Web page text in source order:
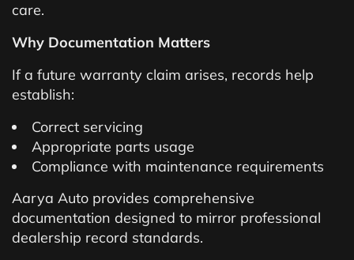
care.
Why Documentation Matters
If a future warranty claim arises, records help
establish:
Correct servicing
Appropriate parts usage
Compliance with maintenance requirements
Aarya Auto provides comprehensive
documentation designed to mirror professional
dealership record standards.